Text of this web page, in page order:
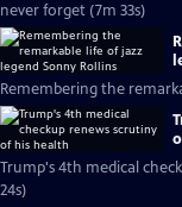
never forget (7m 33s)
Remembering the
Trump's 4th medical
24s)